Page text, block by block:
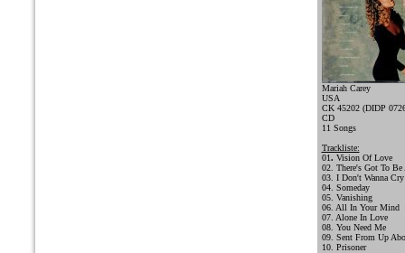
Mariah Carey
USA
CK 45202 (DIDP
CD
11 Songs
Trackliste:
01. Vision Of Love
02. There's Got To Be
03. I Don't Wanna Cry
04. Someday
05. Vanishing
06. All In Your Mind
07. Alone In Love
08. You Need Me
09. Sent From Up
10. Prisoner